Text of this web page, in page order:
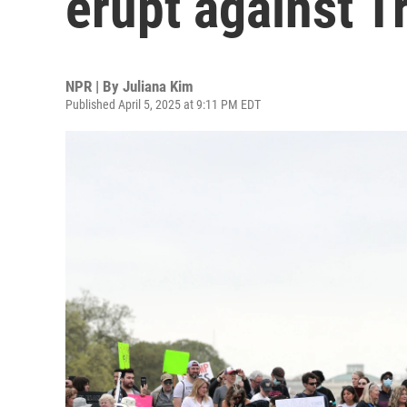
NPR | By Juliana Kim
Published April 5, 2025 at 9:11 PM EDT